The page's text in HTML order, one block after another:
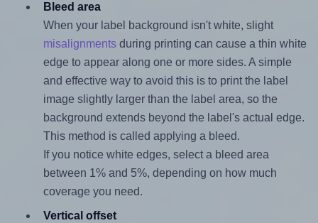
Bleed area
When your label background isn't white, slight
misalignmentsduring printing can cause a thin white
edge to appear along one or more sides. A simple
and effective way to avoid this is to print the label
image slightly larger than the label area, so the
background extends beyond the label's actual edge.
This method is called applying a bleed.
If you notice white edges, select a bleed area
between 1% and 5%, depending on how much
coverage you need.
Vertical offset